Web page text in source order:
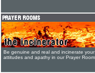
Be genuine and real and incinerate your
attitudes and apathy in our Prayer Room